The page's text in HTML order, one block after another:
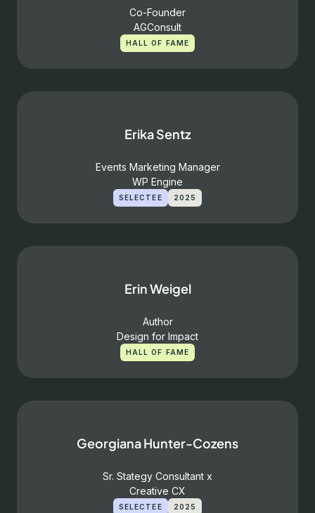
Co-Founder
AGConsult
HALL OF FAME
Erika Sentz
Events Marketing Manager
WP Engine
SELECTEE 2025
Erin Weigel
Author
Design for Impact
HALL OF FAME
Georgiana Hunter-Cozens
Sr. Stategy Consultant x
Creative CX
SELECTEE 2025